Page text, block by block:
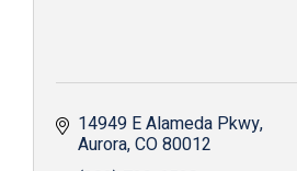
14949 E Alameda Pkwy
Aurora CO80012